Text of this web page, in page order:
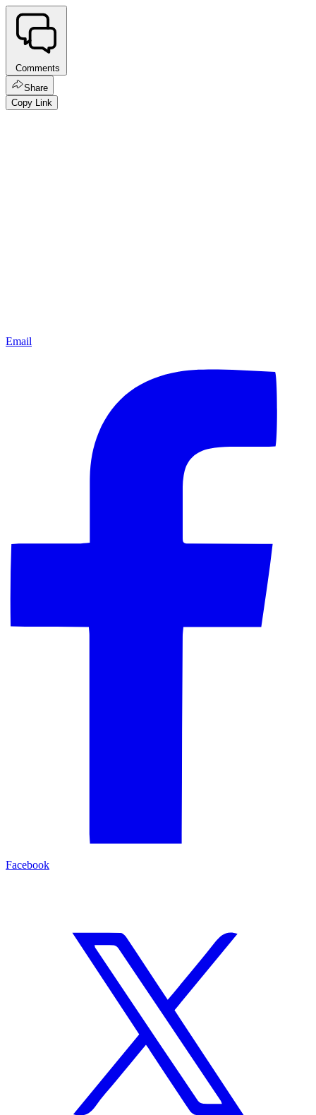
Comments
Share
Copy Link
Email
Facebook